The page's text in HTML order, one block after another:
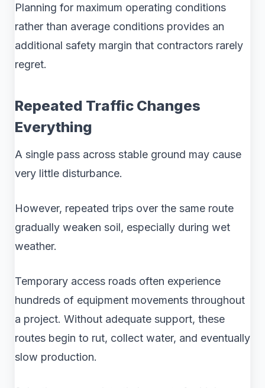
Planning for maximum operating conditions
rather than average conditions provides an
additional safety margin that contractors rarely
regret.
Repeated Traffic Changes
Everything
A single pass across stable ground may cause
very little disturbance.
However, repeated trips over the same route
gradually weaken soil, especially during wet
weather.
Temporary access roads often experience
hundreds of equipment movements throughout
a project. Without adequate support, these
routes begin to rut, collect water, and eventually
slow production.